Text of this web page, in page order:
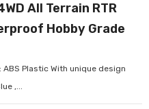
All Terrain RTR
Hobby Grade
Plastic With unique design
,...